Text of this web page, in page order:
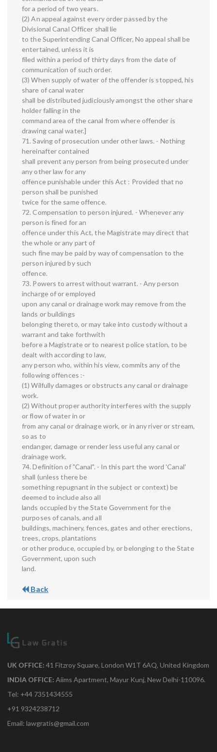
for a period of two years.
(2) An appeal against every order passed by the
Divisional Canal Officer shall lie
to the Superintending Canal Officer, No appeal shall be
entertained, unless it is
filed within a period of thirty days from the date of
communication of such order.
(3) When supply of water of the offender is stopped, his
share of canal water
shall be distributed judiciously amongst the other share
holder falling in the
command area of the canal from where offender is
drawing canal water.]
71. Saving of prosecution under other laws. - Nothing
hereinafter contained
shall prevent any person from being prosecuted under
any other law for any
offence punishable under this Act : Provided that no
person shall be punished
twice for the same offence.
72. Compensation to person injured. - Whenever any
person is fined for an
offence under this Act, the Magistrate may direct that
the whole or any part of
such fine may be paid by way of compensation to the
person injured by such
offence.
73. Powers to arrest without warrant. - Any person
incharge of or employed
upon any canal or drainage work may remove from the
lands or buildings
belonging thereto, or may take into custody without a
warrant and take forthwith
before a Magistrate or to nearest police station, to be
dealt with according to law,
any person who, within his view, commits any of the
following offences :-
(1) Wilfully damages or obstructs any canal or drainage
work.
(2) Without proper authority interferes with the supply
or flow of water in or
from any canal or drainage work, or in any river or stream,
so as to
endanger, damage or render less useful any canal or
drainage work.
74. Definition of "Canal". - In this part the word 'Canal'
shall (unless there be
something repugnant in the subject or context) be
deemed to include also all
lands occupied by the State Government for the
purposes of canals, and all
buildings, machinery, fences, gates and other erections,
trees, crops, plantations
or other produce, occupied by, or belonging to the State
Government, upon such
land.
Back
UK OFFICE: 41 Fitzroy Square, London W1T 6AQ, United Kingdom
INDIA OFFICE: Aiims Apartment, Mayur Kunj, New Delhi-110096.
Tel: +44 7351434555
+91 9324238712
Email: lawgratis@gmail.com